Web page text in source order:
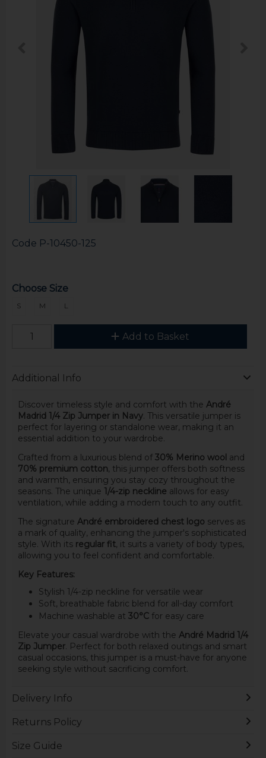
Code P-10450-125
Choose Size
S M L
Add to Basket
Additional Info
Discover timeless style and comfort with the André
Madrid 1/4 Zip Jumper in Navy. This versatile jumper is
perfect for layering or standalone wear, making it an
essential addition to your wardrobe.
Crafted from a luxurious blend of 30% Merino wool and
70% premium cotton, this jumper offers both softness
and warmth, ensuring you stay cozy throughout the
seasons. The unique 1/4-zip neckline allows for easy
ventilation, while adding a modern touch to any outfit.
The signature André embroidered chest logo serves as
a mark of quality, enhancing the jumper's sophisticated
style. With its regular fit, it suits a variety of body types,
allowing you to feel confident and comfortable.
Key Features:
Stylish 1/4-zip neckline for versatile wear
Soft, breathable fabric blend for all-day comfort
Machine washable at 30°Cfor easy care
Elevate your casual wardrobe with the André Madrid 1/4
Zip Jumper. Perfect for both relaxed outings and smart
casual occasions, this jumper is a must-have for anyone
seeking style without sacrificing comfort.
Delivery Info
Returns Policy
Size Guide